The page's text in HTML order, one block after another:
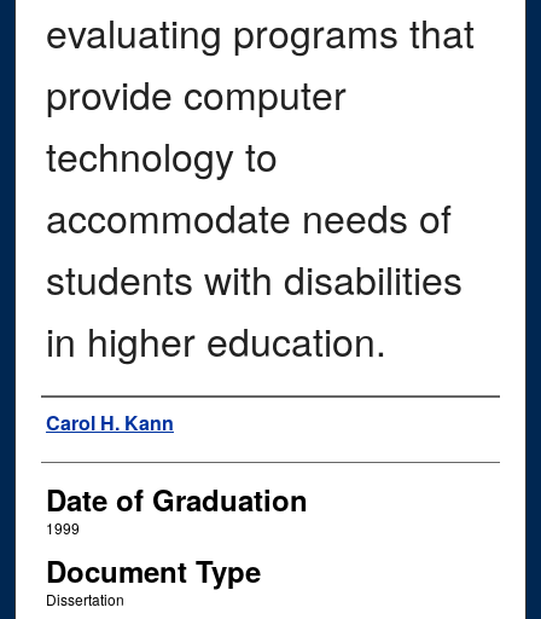
evaluating programs that
provide computer
technology to
accommodate needs of
students with disabilities
in higher education.
Author
Carol H. Kann
Date of Graduation
1999
Document Type
Dissertation